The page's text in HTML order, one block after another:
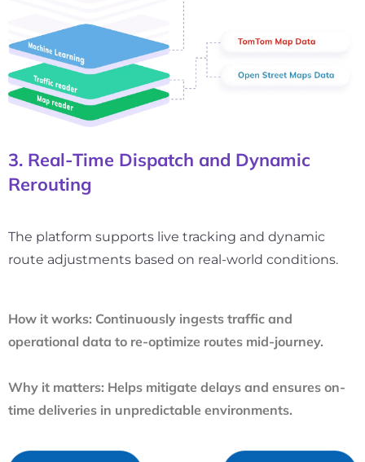
3. Real-Time Dispatch and Dynamic
Rerouting
The platform supports live tracking and dynamic
route adjustments based on real-world conditions.
How it works: Continuously ingests traffic and
operational data to re-optimize routes mid-journey.
Why it matters: Helps mitigate delays and ensures on-
time deliveries in unpredictable environments.